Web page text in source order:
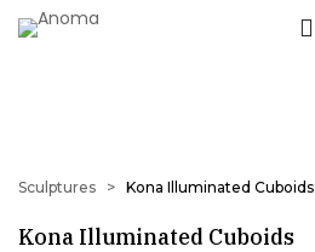
Sculptures > Kona Illuminated Cuboids
Kona Illuminated Cuboids